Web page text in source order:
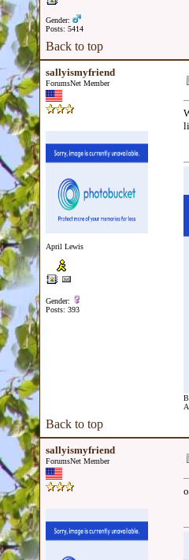
Gender:
Posts: 5414
Back to top
sallyismyfriend
ForumsNet Member
April Lewis
Gender:
Posts: 393
Back to top
sallyismyfriend
ForumsNet Member